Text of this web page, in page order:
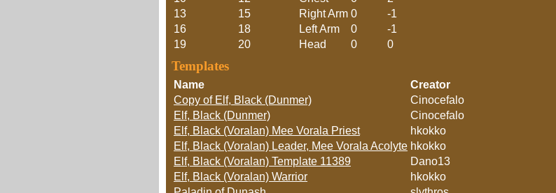
13
15 Right Arm 0
-1
16
18 Left Arm 0
-1
19
20 Head 0 0
Templates
Name
Creator
Copy of Elf, Black (Dunmer)
Cinocefalo
Elf, Black (Dunmer)
Cinocefalo
Elf, Black (Voralan) Mee Vorala Priest
hkokko
Elf, Black (Voralan) Leader, Mee Vorala Acolyte hkokko
Elf, Black (Voralan) Template 11389
Dano13
Elf, Black (Voralan) Warrior
hkokko